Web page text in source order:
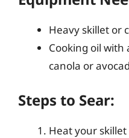
Heavy skillet or
Cooking oil with
canola or
Steps to Sear:
Heat your